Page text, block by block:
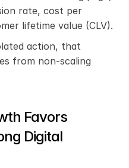
rate, cost per
lifetime value (CLV).
action, that
from non-scaling
Favors
Digital